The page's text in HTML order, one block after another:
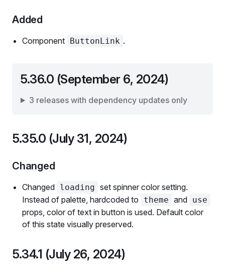
Added
Component ButtonLink .
5.36.0 (September 6, 2024)
3 releases with dependency updates only
5.35.0 (July 31, 2024)
Changed
Changed loading set spinner color setting.
Instead of palette, hardcoded to
theme and use
props, color of text in button is used. Default color
of this state visually preserved.
5.34.1 (July 26, 2024)